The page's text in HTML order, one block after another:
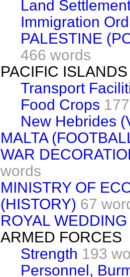
Land
Immigration
PALESTINE
466 words
PACIFIC ISLANDS
Transport
Food Crops
New Hebrides
MALTA
WAR
words
MINISTRY OF
(HISTORY) 67
ROYAL
ARMED FORCES
Strength 193
Personnel,